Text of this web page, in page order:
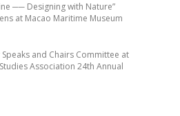
── Designing with Nature”
at Macao Maritime Museum
Speaks and Chairs Committee at
Association 24th Annual